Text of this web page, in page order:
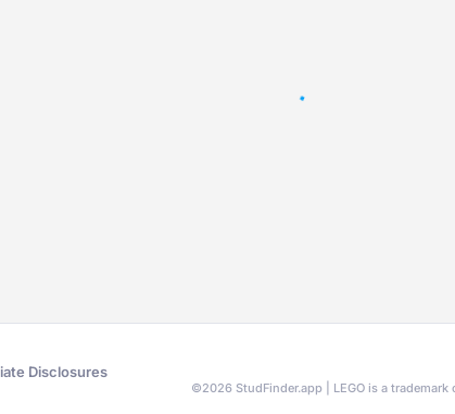
Disclosures
©2026 StudFinder.app | LEGO is a